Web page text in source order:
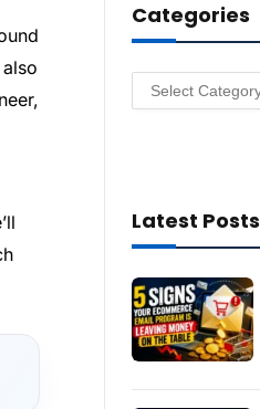
e
s
Categories
Categories
Latest Posts